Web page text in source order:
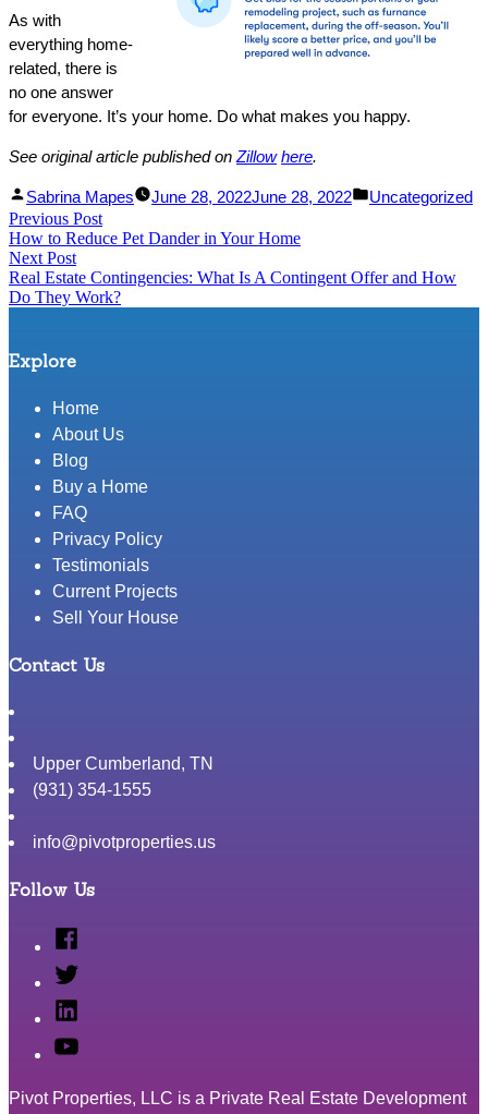
As with
everything home-
related, there is
no one answer
for everyone. It’s your home. Do what makes you happy.
See original article published on Zillow here.
Facebook
Share
Linked
In
Share
Posted
by
Sabrina Mapes June 28, 2022June 28, 2022
Posted
Uncategorized
Post
navigation
Previous PostPrevious
post:
How to Reduce Pet Dander in Your Home
Next PostNext
post:
Real Estate Contingencies: What Is A Contingent Offer and How
Do They Work?
Explore
Home
About Us
Blog
Buy a Home
FAQ
Privacy Policy
Testimonials
Current Projects
Sell Your House
Contact Us
Upper Cumberland, TN
(931) 354-1555
info@pivotproperties.us
Follow Us
Facebook
Twitter
Linked
In
YouTube
Pivot Properties, LLC is a Private Real Estate Development